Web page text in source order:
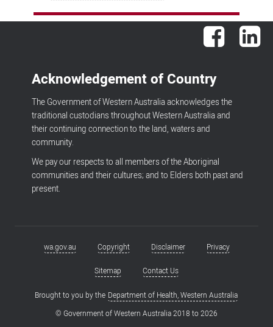
Facebook
Acknowledgement of Country
The Government of Western Australia acknowledges the
traditional custodians throughout Western Australia and
their continuing connection to the land, waters and
community.
We pay our respects to all members of the Aboriginal
communities and their cultures; and to Elders both past and
present.
Footerwa.gov.au Copyright Disclaimer Privacy
Sitemap Contact Us
Brought to you by the Department of Health, Western Australia
© Government of Western Australia 2018 to2026